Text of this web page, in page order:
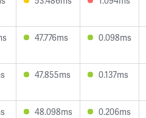
47.776ms 0.098ms
47.855ms 0.137ms
48.098ms 0.206ms